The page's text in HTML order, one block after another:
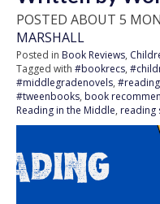
POSTED ABOUT 5
MARSHALL
Posted in Book Reviews,
Tagged with #bookrecs,
#middlegradenovels,
#tweenbooks, book
Reading in the Middle, reading